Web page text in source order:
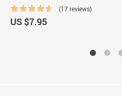
(17 reviews)
US $7.95